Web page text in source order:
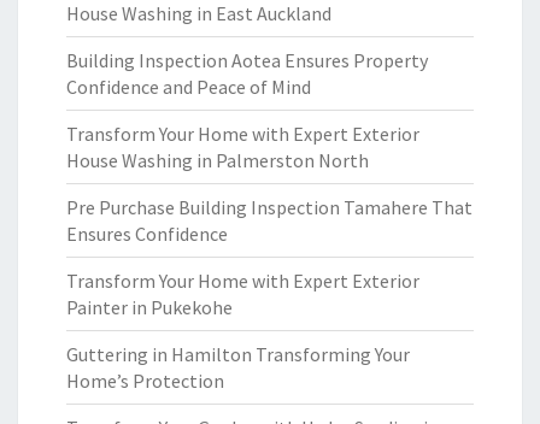
House Washing in East Auckland
Building Inspection Aotea Ensures Property
Confidence and Peace of Mind
Transform Your Home with Expert Exterior
House Washing in Palmerston North
Pre Purchase Building Inspection Tamahere That
Ensures Confidence
Transform Your Home with Expert Exterior
Painter in Pukekohe
Guttering in Hamilton Transforming Your
Home’s Protection